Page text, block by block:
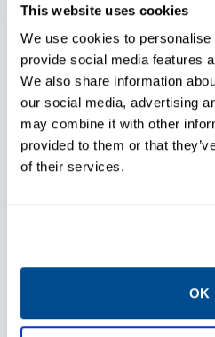
This website uses cookies
We use cookies to
provide social media features
We also share information
our social media, advertising
may combine it with other
provided to them or that
of their services.
OK
series of KTM Virgo
Customers seeking
emergency shutdown
experts for complete
solutions.
Safely shut
limit the flow
Take